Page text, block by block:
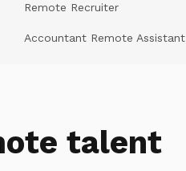
Remote Recruiter
Accountant Remote Assistant
talent